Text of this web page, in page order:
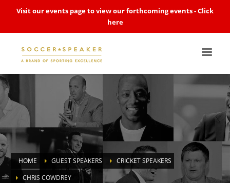
Visit our events page to view our forthcoming events -Click
here
HOME GUEST SPEAKERS
CRICKET SPEAKERS
CHRIS COWDREY